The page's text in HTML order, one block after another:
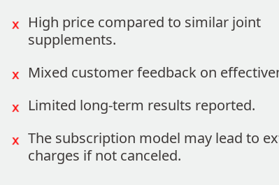
High price compared to similar joint
supplements.
Mixed customer feedback on
Limited long-term results reported.
The subscription model may lead to
charges if not canceled.